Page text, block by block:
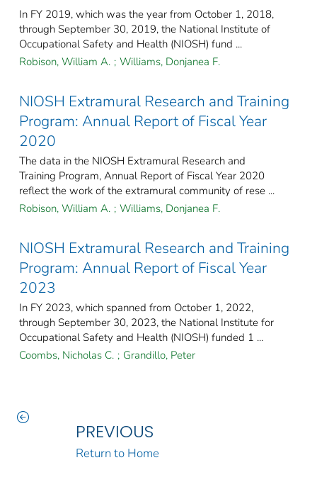
In FY 2019, which was the year from October 1, 2018,
through September 30, 2019, the National Institute of
Occupational Safety and Health (NIOSH) fund ...
Robison, William A. ; Williams, Donjanea F.
NIOSH Extramural Research and Training
Program: Annual Report of Fiscal Year
2020
The data in the NIOSH Extramural Research and
Training Program, Annual Report of Fiscal Year 2020
reflect the work of the extramural community of rese ...
Robison, William A. ; Williams, Donjanea F.
NIOSH Extramural Research and Training
Program: Annual Report of Fiscal Year
2023
In FY 2023, which spanned from October 1, 2022,
through September 30, 2023, the National Institute for
Occupational Safety and Health (NIOSH) funded 1 ...
Coombs, Nicholas C. ; Grandillo, Peter
PREVIOUS
Return to Home